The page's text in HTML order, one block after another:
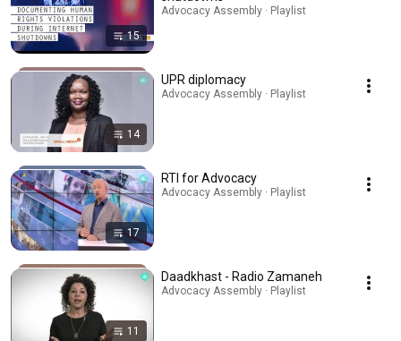
15
Advocacy Assembly · Playlist
14
UPR diplomacy
Advocacy Assembly · Playlist
17
RTI for Advocacy
Advocacy Assembly · Playlist
11
Daadkhast - Radio Zamaneh
Advocacy Assembly · Playlist